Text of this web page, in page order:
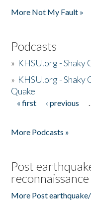
More Not My Fault »
Podcasts
» KHSU.org -
» KHSU.org - Shaky
Quake
Pages
« first ‹ previous
More Podcasts »
Post
More Post